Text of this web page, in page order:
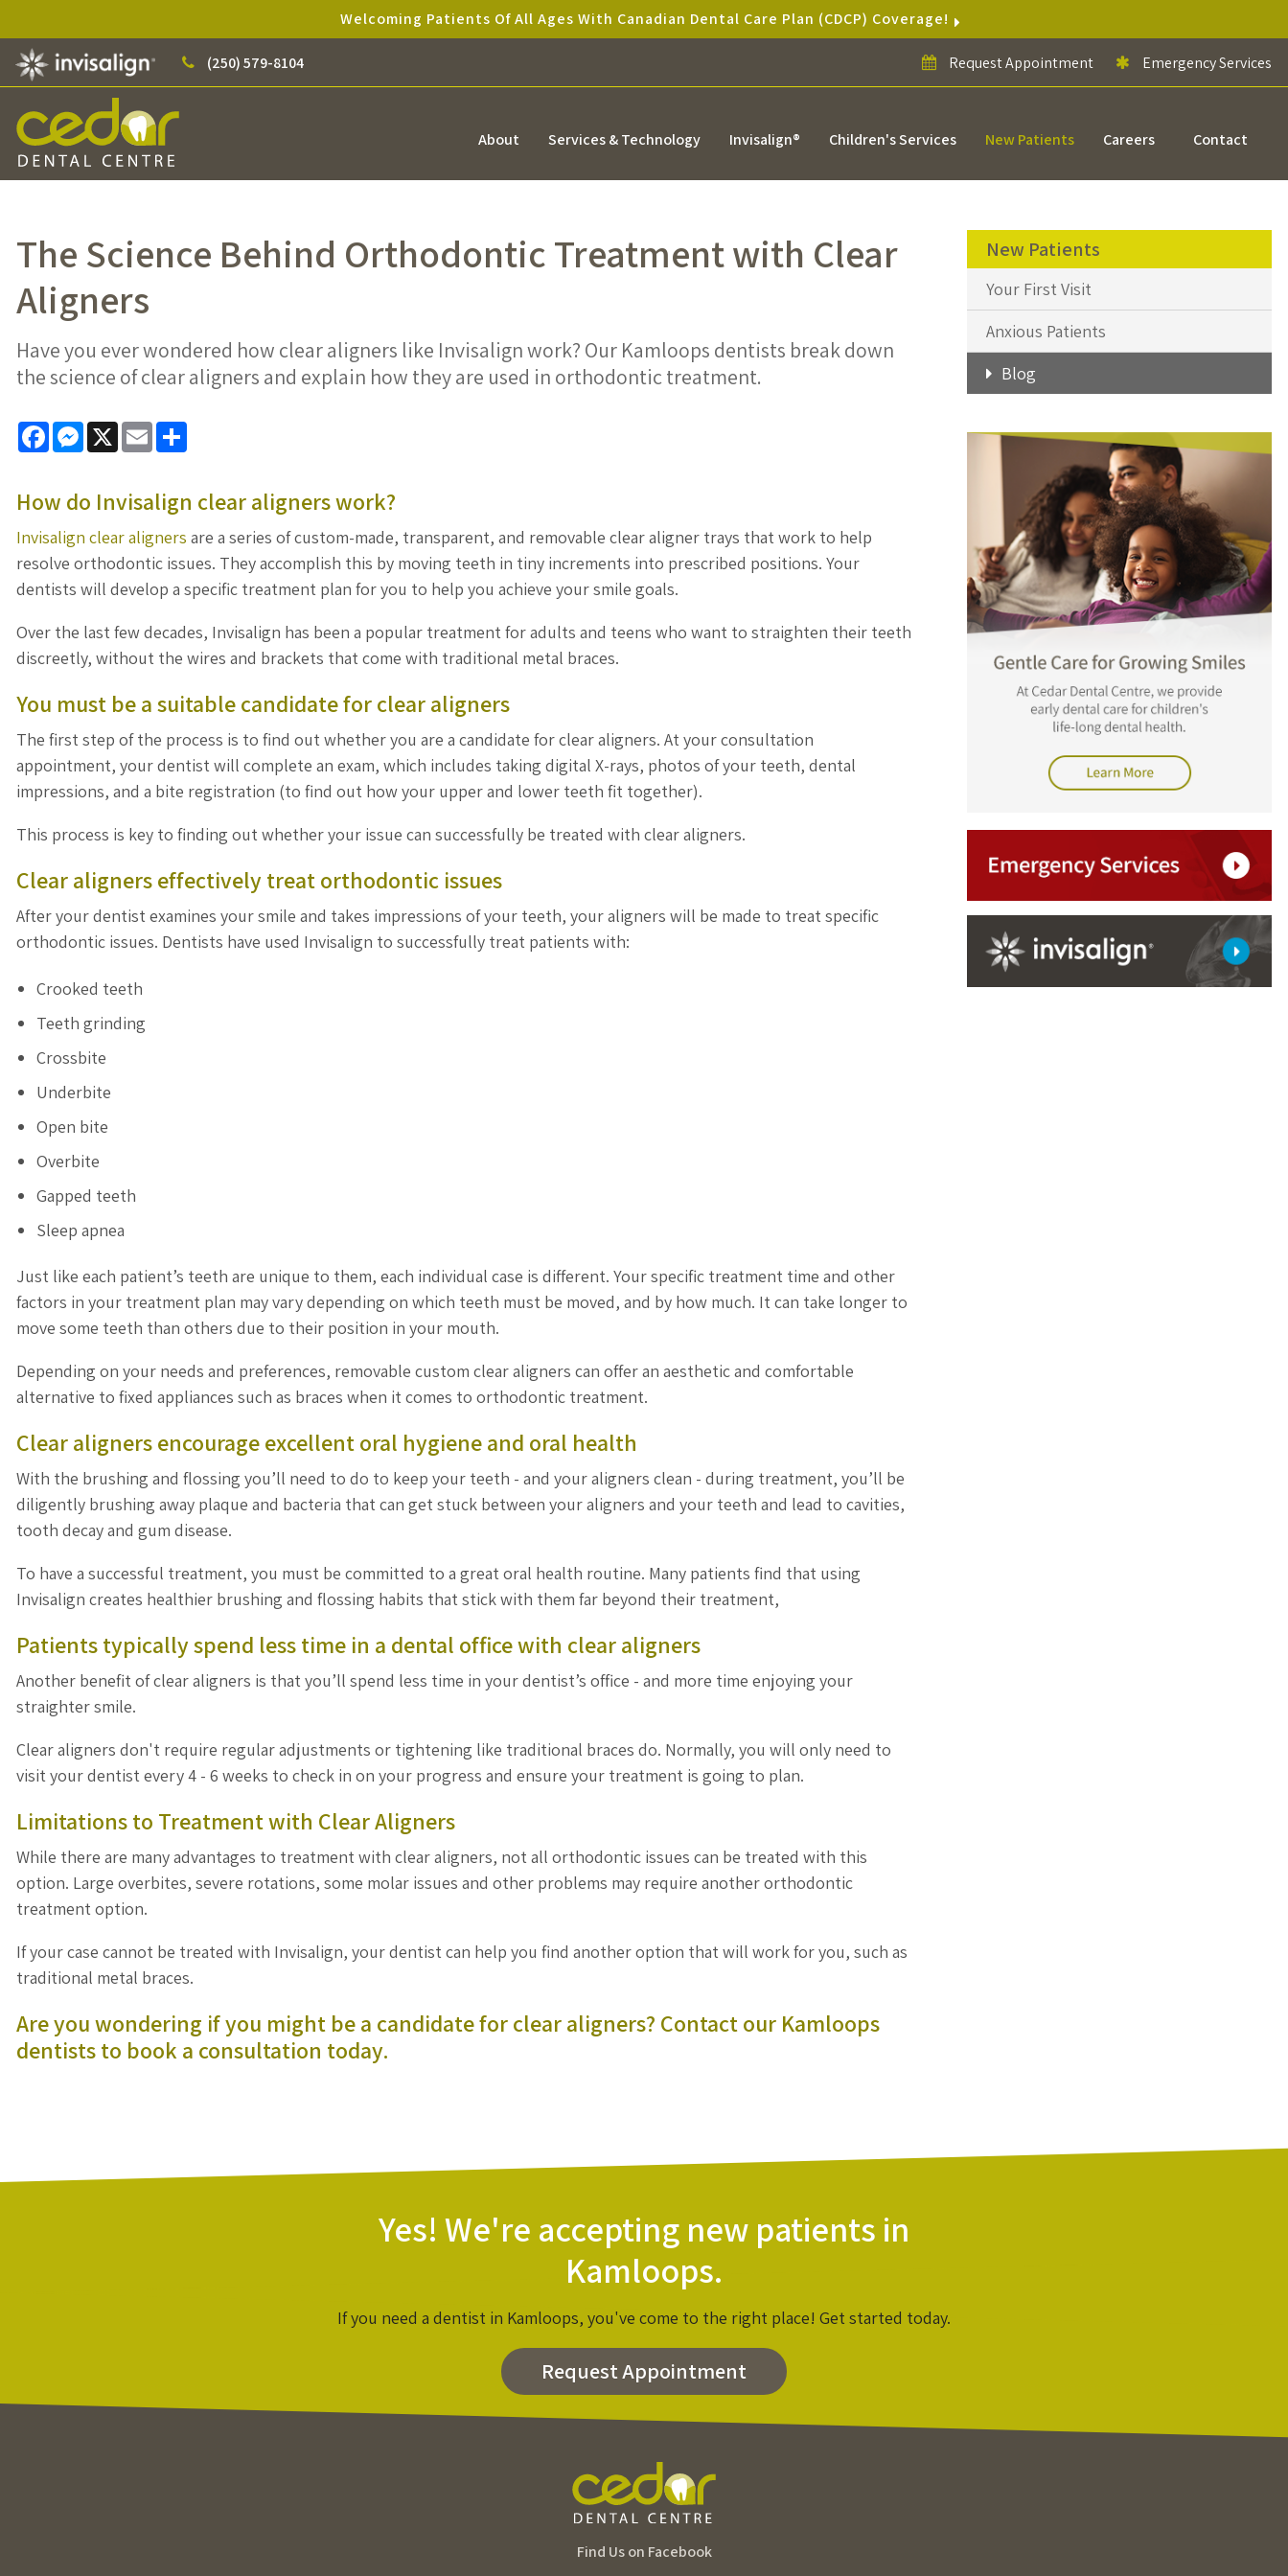
Welcoming Patients Of All Ages With Canadian Dental Care Plan (CDCP) Coverage!
(250) 579-8104 Request Appointment Emergency Services
About Services & Technology Invisalign® Children's Services New Patients Careers Contact
The Science Behind Orthodontic Treatment with Clear
Aligners
Have you ever wondered how clear aligners like Invisalign work? Our Kamloops dentists break down
the science of clear aligners and explain how they are used in orthodontic treatment.
FacebookMessenger
X EmailShare
How do Invisalign clear aligners work?
Invisalign clear aligners are a series of custom-made, transparent, and removable clear aligner trays that work to help
resolve orthodontic issues. They accomplish this by moving teeth in tiny increments into prescribed positions. Your
dentists will develop a specific treatment plan for you to help you achieve your smile goals.
Over the last few decades, Invisalign has been a popular treatment for adults and teens who want to straighten their teeth
discreetly, without the wires and brackets that come with traditional metal braces.
You must be a suitable candidate for clear aligners
The first step of the process is to find out whether you are a candidate for clear aligners. At your consultation
appointment, your dentist will complete an exam, which includes taking digital X-rays, photos of your teeth, dental
impressions, and a bite registration (to find out how your upper and lower teeth fit together).
This process is key to finding out whether your issue can successfully be treated with clear aligners.
Clear aligners effectively treat orthodontic issues
After your dentist examines your smile and takes impressions of your teeth, your aligners will be made to treat specific
orthodontic issues. Dentists have used Invisalign to successfully treat patients with:
Crooked teeth
Teeth grinding
Crossbite
Underbite
Open bite
Overbite
Gapped teeth
Sleep apnea
Just like each patient’s teeth are unique to them, each individual case is different. Your specific treatment time and other
factors in your treatment plan may vary depending on which teeth must be moved, and by how much. It can take longer to
move some teeth than others due to their position in your mouth.
Depending on your needs and preferences, removable custom clear aligners can offer an aesthetic and comfortable
alternative to fixed appliances such as braces when it comes to orthodontic treatment.
Clear aligners encourage excellent oral hygiene and oral health
With the brushing and flossing you’ll need to do to keep your teeth - and your aligners clean - during treatment, you’ll be
diligently brushing away plaque and bacteria that can get stuck between your aligners and your teeth and lead to cavities,
tooth decay and gum disease.
To have a successful treatment, you must be committed to a great oral health routine. Many patients find that using
Invisalign creates healthier brushing and flossing habits that stick with them far beyond their treatment,
Patients typically spend less time in a dental office with clear aligners
Another benefit of clear aligners is that you’ll spend less time in your dentist’s office - and more time enjoying your
straighter smile.
Clear aligners don't require regular adjustments or tightening like traditional braces do. Normally, you will only need to
visit your dentist every 4 - 6 weeks to check in on your progress and ensure your treatment is going to plan.
Limitations to Treatment with Clear Aligners
While there are many advantages to treatment with clear aligners, not all orthodontic issues can be treated with this
option. Large overbites, severe rotations, some molar issues and other problems may require another orthodontic
treatment option.
If your case cannot be treated with Invisalign, your dentist can help you find another option that will work for you, such as
traditional metal braces.
Are you wondering if you might be a candidate for clear aligners? Contact our Kamloops
dentiststo book a consultation today.
New Patients
Your First Visit
Anxious Patients
Blog
Yes! We're accepting new patients in
Kamloops.
If you need a dentist in Kamloops, you've come to the right place! Get started today.
Request Appointment
Find Us on Facebook